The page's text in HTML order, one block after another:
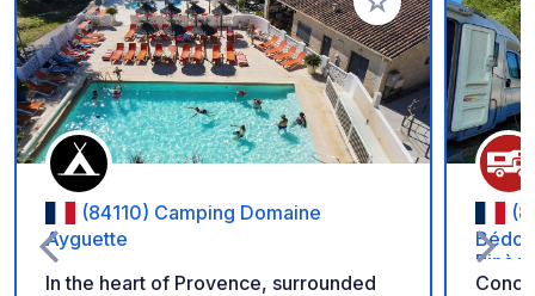
Aggiungi ai tuoi
(84110) Camping Domaine
Ayguette
In the heart of Provence, surrounded